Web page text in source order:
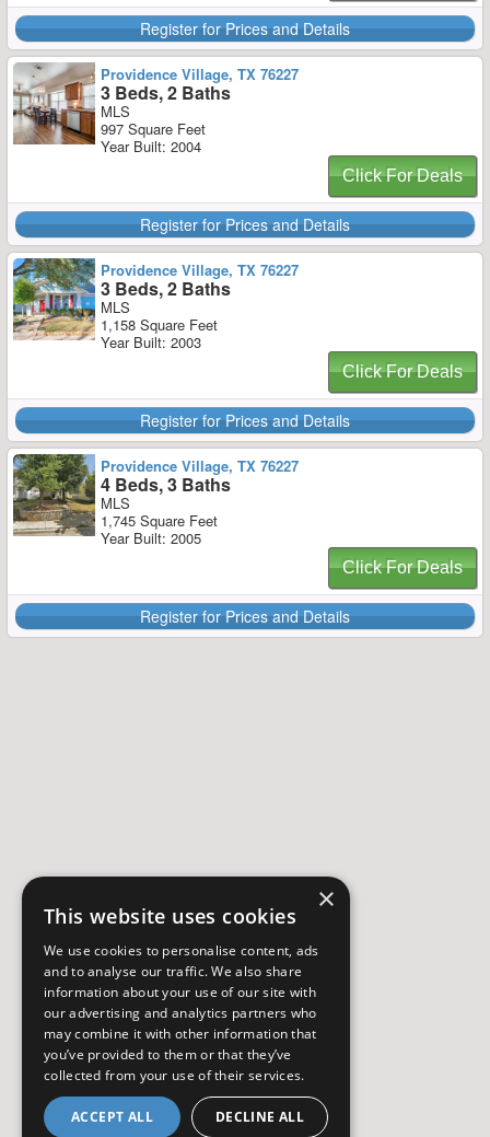
Register for Prices and Details
Providence Village, TX 76227
3 Beds, 2 Baths
MLS
997 Square Feet
Year Built: 2004
Click For Deals
Register for Prices and Details
Providence Village, TX 76227
3 Beds, 2 Baths
MLS
1,158 Square Feet
Year Built: 2003
Click For Deals
Register for Prices and Details
Providence Village, TX 76227
4 Beds, 3 Baths
MLS
1,745 Square Feet
Year Built: 2005
Click For Deals
Register for Prices and Details
×
This website uses cookies
We use cookies to personalise content, ads
and to analyse our traffic. We also share
information about your use of our site with
our advertising and analytics partners who
may combine it with other information that
you’ve provided to them or that they’ve
collected from your use of their services.
ACCEPT ALL DECLINE ALL